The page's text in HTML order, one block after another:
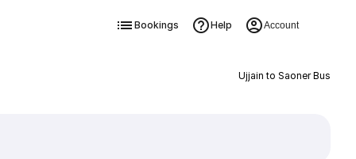
Bookings Help Account
Ujjain to Saoner Bus